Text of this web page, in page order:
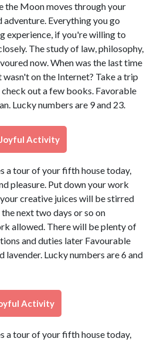
the Moon moves through your
adventure. Everything you go
experience, if you're willing to
The study of law, philosophy,
now. When was the last time
on the Internet? Take a trip
out a few books. Favorable
Lucky numbers are 9 and 23.
Activity
a tour of your fifth house today,
pleasure. Put down your work
creative juices will be stirred
next two days or so on
allowed. There will be plenty of
and duties later Favourable
lavender. Lucky numbers are 6 and
Activity
a tour of your fifth house today,